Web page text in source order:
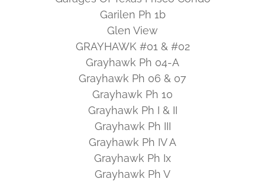
Garilen Ph 1b
Glen View
GRAYHAWK #01 & #02
Grayhawk Ph 04-A
Grayhawk Ph 06 & 07
Grayhawk Ph 10
Grayhawk Ph I & II
Grayhawk Ph III
Grayhawk Ph IV A
Grayhawk Ph Ix
Grayhawk Ph V